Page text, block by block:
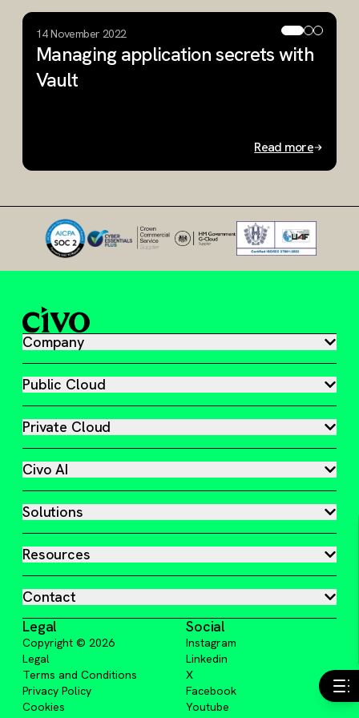
14 November 2022
Managing application secrets with
Vault
Read more
Company
Public Cloud
Private Cloud
Civo AI
Solutions
Resources
Contact
Legal
Copyright © 2026
Legal
Terms and Conditions
Privacy Policy
Cookies
Social
Instagram
Linkedin
X
Facebook
Youtube